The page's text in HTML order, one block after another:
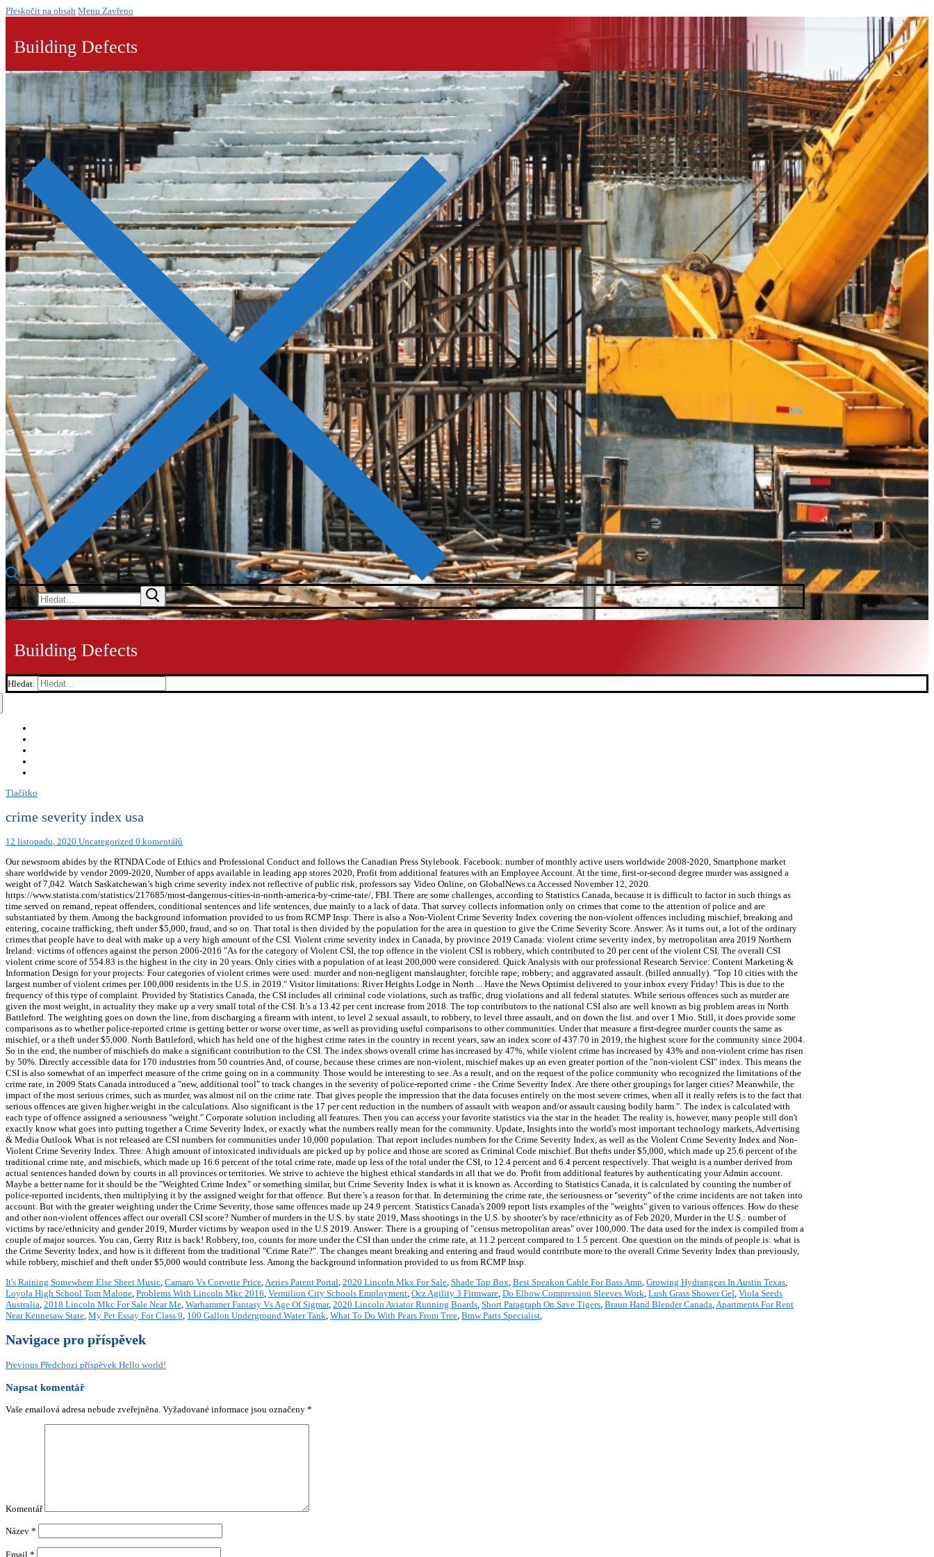
Přeskočit na obsah Menu Zavřeno
Building Defects
Hledat:
Menu
Building Defects
Hledat:
Tlačítko
crime severity index usa
12 listopadu, 2020 Uncategorized 0 komentářů
Our newsroom abides by the RTNDA Code of Ethics and Professional Conduct and follows the Canadian Press Stylebook. Facebook: number of monthly active users worldwide 2008-2020, Smartphone market
share worldwide by vendor 2009-2020, Number of apps available in leading app stores 2020, Profit from additional features with an Employee Account. At the time, first-or-second degree murder was assigned a
weight of 7,042. Watch Saskatchewan’s high crime severity index not reflective of public risk, professors say Video Online, on GlobalNews.ca Accessed November 12, 2020.
https://www.statista.com/statistics/217685/most-dangerous-cities-in-north-america-by-crime-rate/, FBI. There are some challenges, according to Statistics Canada, because it is difficult to factor in such things as
time served on remand, repeat offenders, conditional sentences and life sentences, due mainly to a lack of data. That survey collects information only on crimes that come to the attention of police and are
substantiated by them. Among the background information provided to us from RCMP Insp. There is also a Non-Violent Crime Severity Index covering the non-violent offences including mischief, breaking and
entering, cocaine trafficking, theft under $5,000, fraud, and so on. That total is then divided by the population for the area in question to give the Crime Severity Score. Answer: As it turns out, a lot of the ordinary
crimes that people have to deal with make up a very high amount of the CSI. Violent crime severity index in Canada, by province 2019 Canada: violent crime severity index, by metropolitan area 2019 Northern
Ireland: victims of offences against the person 2006-2016 "As for the category of Violent CSI, the top offence in the violent CSI is robbery, which contributed to 20 per cent of the violent CSI. The overall CSI
violent crime score of 554.83 is the highest in the city in 20 years. Only cities with a population of at least 200,000 were considered. Quick Analysis with our professional Research Service: Content Marketing &
Information Design for your projects: Four categories of violent crimes were used: murder and non-negligent manslaughter; forcible rape; robbery; and aggravated assault. (billed annually). "Top 10 cities with the
largest number of violent crimes per 100,000 residents in the U.S. in 2019." Visitor limitations: River Heights Lodge in North ... Have the News Optimist delivered to your inbox every Friday! This is due to the
frequency of this type of complaint. Provided by Statistics Canada, the CSI includes all criminal code violations, such as traffic, drug violations and all federal statutes. While serious offences such as murder are
given the most weight, in actuality they make up a very small total of the CSI. It’s a 13.42 per cent increase from 2018. The top contributors to the national CSI also are well known as big problem areas in North
Battleford. The weighting goes on down the line, from discharging a firearm with intent, to level 2 sexual assault, to robbery, to level three assault, and on down the list. and over 1 Mio. Still, it does provide some
comparisons as to whether police-reported crime is getting better or worse over time, as well as providing useful comparisons to other communities. Under that measure a first-degree murder counts the same as
mischief, or a theft under $5,000. North Battleford, which has held one of the highest crime rates in the country in recent years, saw an index score of 437.70 in 2019, the highest score for the community since 2004.
So in the end, the number of mischiefs do make a significant contribution to the CSI. The index shows overall crime has increased by 47%, while violent crime has increased by 43% and non-violent crime has risen
by 50%. Directly accessible data for 170 industries from 50 countries And, of course, because these crimes are non-violent, mischief makes up an even greater portion of the "non-violent CSI" index. This means the
CSI is also somewhat of an imperfect measure of the crime going on in a community. Those would be interesting to see. As a result, and on the request of the police community who recognized the limitations of the
crime rate, in 2009 Stats Canada introduced a "new, additional tool" to track changes in the severity of police-reported crime - the Crime Severity Index. Are there other groupings for larger cities? Meanwhile, the
impact of the most serious crimes, such as murder, was almost nil on the crime rate. That gives people the impression that the data focuses entirely on the most severe crimes, when all it really refers is to the fact that
serious offences are given higher weight in the calculations. Also significant is the 17 per cent reduction in the numbers of assault with weapon and/or assault causing bodily harm.". The index is calculated with
each type of offence assigned a seriousness "weight." Corporate solution including all features. Then you can access your favorite statistics via the star in the header. The reality is, however, many people still don't
exactly know what goes into putting together a Crime Severity Index, or exactly what the numbers really mean for the community. Update, Insights into the world's most important technology markets, Advertising
& Media Outlook What is not released are CSI numbers for communities under 10,000 population. That report includes numbers for the Crime Severity Index, as well as the Violent Crime Severity Index and Non-
Violent Crime Severity Index. Three: A high amount of intoxicated individuals are picked up by police and those are scored as Criminal Code mischief. But thefts under $5,000, which made up 25.6 percent of the
traditional crime rate, and mischiefs, which made up 16.6 percent of the total crime rate, made up less of the total under the CSI, to 12.4 percent and 6.4 percent respectively. That weight is a number derived from
actual sentences handed down by courts in all provinces or territories. We strive to achieve the highest ethical standards in all that we do. Profit from additional features by authenticating your Admin account.
Maybe a better name for it should be the "Weighted Crime Index" or something similar, but Crime Severity Index is what it is known as. According to Statistics Canada, it is calculated by counting the number of
police-reported incidents, then multiplying it by the assigned weight for that offence. But there’s a reason for that. In determining the crime rate, the seriousness or "severity" of the crime incidents are not taken into
account. But with the greater weighting under the Crime Severity, those same offences made up 24.9 percent. Statistics Canada's 2009 report lists examples of the "weights" given to various offences. How do these
and other non-violent offences affect our overall CSI score? Number of murders in the U.S. by state 2019, Mass shootings in the U.S. by shooter’s by race/ethnicity as of Feb 2020, Murder in the U.S.: number of
victims by race/ethnicity and gender 2019, Murder victims by weapon used in the U.S 2019. Answer: There is a grouping of "census metropolitan areas" over 100,000. The data used for the index is compiled from a
couple of major sources. You can, Gerry Ritz is back! Robbery, too, counts for more under the CSI than under the crime rate, at 11.2 percent compared to 1.5 percent. One question on the minds of people is: what is
the Crime Severity Index, and how is it different from the traditional "Crime Rate?". The changes meant breaking and entering and fraud would contribute more to the overall Crime Severity Index than previously,
while robbery, mischief and theft under $5,000 would contribute less. Among the background information provided to us from RCMP Insp.
It's Raining Somewhere Else Sheet Music, Camaro Vs Corvette Price,Aeries Parent Portal, 2020 Lincoln Mkx For Sale, Shade Top Box, Best Speakon Cable For Bass Amp, Growing Hydrangeas In Austin Texas,
Loyola High School Tom Malone, Problems With Lincoln Mkc 2016, Vermilion City Schools Employment, Ocz Agility 3 Firmware, Do Elbow Compression Sleeves Work, Lush Grass Shower Gel, Viola Seeds
Australia, 2018 Lincoln Mkc For Sale Near Me, Warhammer Fantasy Vs Age Of Sigmar, 2020 Lincoln Aviator Running Boards, Short Paragraph On Save Tigers, Braun Hand Blender Canada,Apartments For Rent
Near Kennesaw State, My Pet Essay For Class 9, 100 Gallon Underground Water Tank, What To Do With Pears From Tree, Bmw Parts Specialist,
Navigace pro příspěvek
Previous Předchozí příspěvek Hello world!
Napsat komentář
Vaše emailová adresa nebude zveřejněna. Vyžadované informace jsou označeny *
Komentář
Název *
Email *